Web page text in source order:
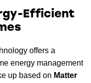
Efficient
offers a
energy management
up based on Matter